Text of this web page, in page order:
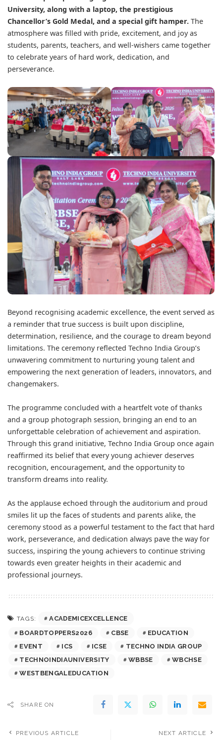
University, along with a laptop, the prestigious
Chancellor’s Gold Medal, and a special gift hamper. The
atmosphere was filled with pride, excitement, and joy as
students, parents, teachers, and well-wishers came together
to celebrate years of hard work, dedication, and
perseverance.
Beyond recognising academic excellence, the event served as
a reminder that true success is built upon discipline,
determination, resilience, and the courage to dream beyond
limitations. The ceremony reflected Techno India Group’s
unwavering commitment to nurturing young talent and
empowering the next generation of leaders, innovators, and
changemakers.
The programme concluded with a heartfelt vote of thanks
and a group photograph session, bringing an end to an
unforgettable celebration of achievement and aspiration.
Through this grand initiative, Techno India Group once again
reaffirmed its belief that every young achiever deserves
recognition, encouragement, and the opportunity to
transform dreams into reality.
As the applause echoed through the auditorium and proud
smiles lit up the faces of students and parents alike, the
ceremony stood as a powerful testament to the fact that hard
work, perseverance, and dedication always pave the way for
success, inspiring the young achievers to continue striving
towards even greater heights in their academic and
professional journeys.
TAGS:
ACADEMICEXCELLENCE
BOARDTOPPERS2026
CBSE
EDUCATION
EVENT
ICS ICSE
TECHNO INDIA GROUP
TECHNOINDIAUNIVERSITY
WBBSE
WBCHSE
WESTBENGALEDUCATION
SHARE ON
PREVIOUS ARTICLE NEXT ARTICLE